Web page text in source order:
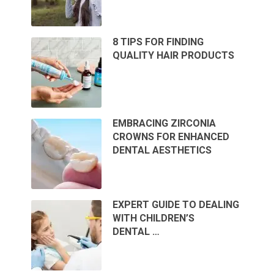
8 TIPS FOR FINDING
QUALITY HAIR PRODUCTS
EMBRACING ZIRCONIA
CROWNS FOR ENHANCED
DENTAL AESTHETICS
EXPERT GUIDE TO DEALING
WITH CHILDREN’S
DENTAL …